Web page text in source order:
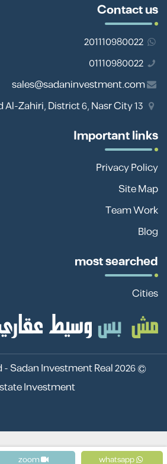
Contact us
201110980022
01110980022
sales@sadaninvestment.com
Important links
Privacy Policy
Site Map
Team Work
Blog
most searched
Cities
© 2026 All rights reserved -
Sadan Investment Real
Investment
whatsapp
zoom